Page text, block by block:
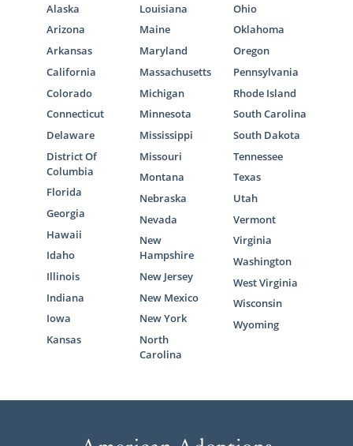
Alaska
Arizona
Arkansas
California
Colorado
Connecticut
Delaware
District Of
Columbia
Florida
Georgia
Hawaii
Idaho
Illinois
Indiana
Iowa
Kansas
Louisiana
Maine
Maryland
Massachusetts
Michigan
Minnesota
Mississippi
Missouri
Montana
Nebraska
Nevada
New
Hampshire
New Jersey
New Mexico
New York
North
Carolina
Ohio
Oklahoma
Oregon
Pennsylvania
Rhode Island
South Carolina
South Dakota
Tennessee
Texas
Utah
Vermont
Virginia
Washington
West Virginia
Wisconsin
Wyoming